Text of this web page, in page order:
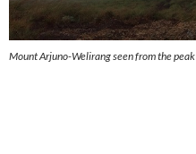
Mount Arjuno-Welirang seen from the